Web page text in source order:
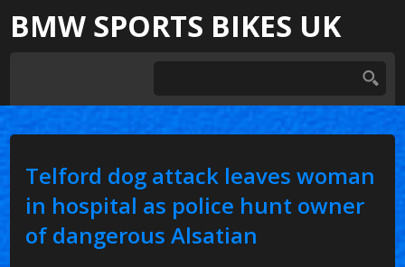
BMW SPORTS BIKES UK
Telford dog attack leaves woman
in hospital as police hunt owner
of dangerous Alsatian